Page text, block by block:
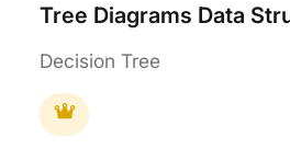
Decision Tree